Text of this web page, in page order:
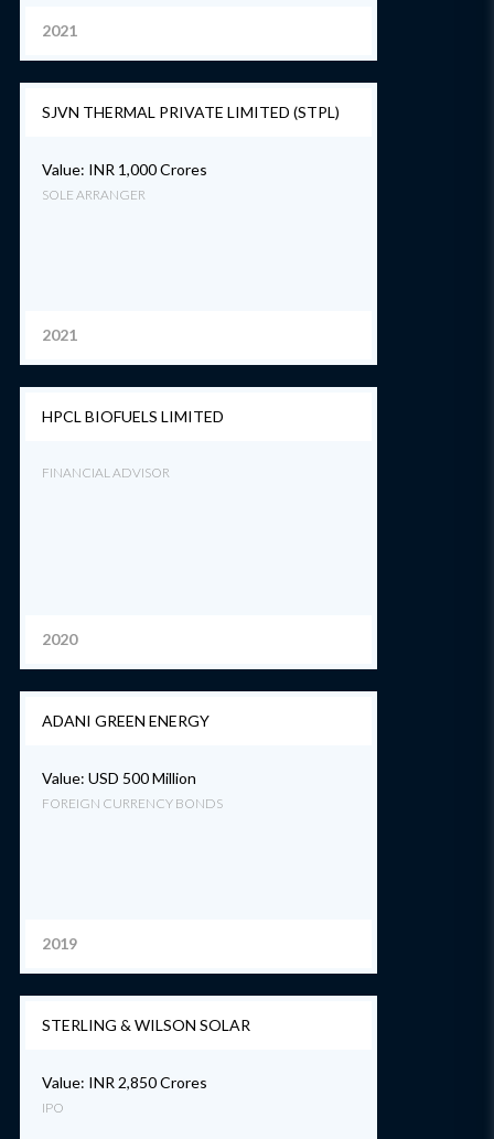
2021
SJVN THERMAL PRIVATE LIMITED (STPL)
Value: INR 1,000 Crores
SOLE ARRANGER
2021
HPCL BIOFUELS LIMITED
FINANCIAL ADVISOR
2020
ADANI GREEN ENERGY
Value: USD 500 Million
FOREIGN CURRENCY BONDS
2019
STERLING & WILSON SOLAR
Value: INR 2,850 Crores
IPO